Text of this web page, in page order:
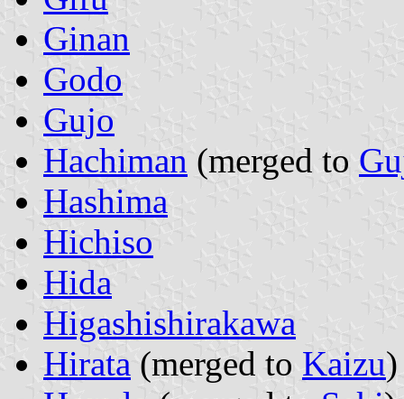
Ginan
Godo
Gujo
Hachiman (merged to
Hashima
Hichiso
Hida
Higashishirakawa
Hirata (merged to Kaizu)